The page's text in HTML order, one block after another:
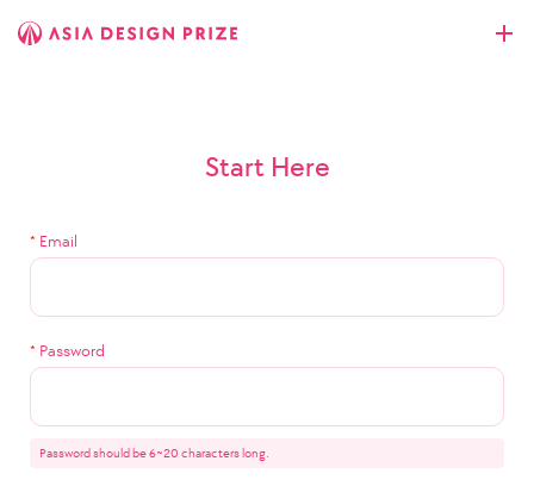
Start Here
* Email
* Password
Password should be 6~20 characters long.